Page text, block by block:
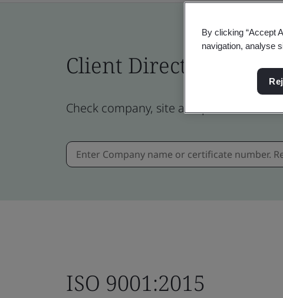
Client Directory
Check company, site and product
ISO 9001:2015
By clicking “Accept
navigation, analyse